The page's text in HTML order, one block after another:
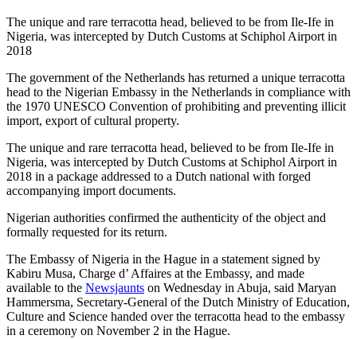
The unique and rare terracotta head, believed to be from Ile-Ife in
Nigeria, was intercepted by Dutch Customs at Schiphol Airport in
2018
The government of the Netherlands has returned a unique terracotta
head to the Nigerian Embassy in the Netherlands in compliance with
the 1970 UNESCO Convention of prohibiting and preventing illicit
import, export of cultural property.
The unique and rare terracotta head, believed to be from Ile-Ife in
Nigeria, was intercepted by Dutch Customs at Schiphol Airport in
2018 in a package addressed to a Dutch national with forged
accompanying import documents.
Nigerian authorities confirmed the authenticity of the object and
formally requested for its return.
The Embassy of Nigeria in the Hague in a statement signed by
Kabiru Musa, Charge d’ Affaires at the Embassy, and made
available to the Newsjaunts on Wednesday in Abuja, said Maryan
Hammersma, Secretary-General of the Dutch Ministry of Education,
Culture and Science handed over the terracotta head to the embassy
in a ceremony on November 2 in the Hague.